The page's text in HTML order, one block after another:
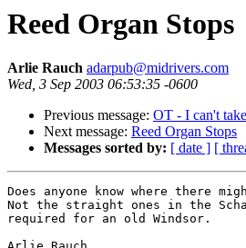
Reed Organ Stops
Arlie Rauch adarpub@midrivers.com
Wed, 3 Sep 2003 06:53:35 -0600
Previous message: OT - I can't
Next message: Reed Organ Stops
Messages sorted by: [ date ] [
Does anyone know where there
Not the straight ones in the
required for an old Windsor.